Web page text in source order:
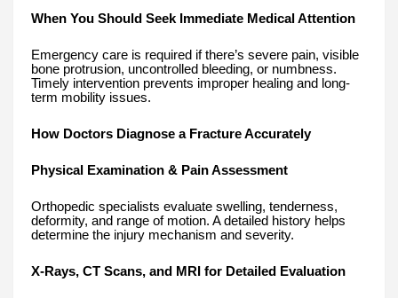
When You Should Seek Immediate Medical Attention
Emergency care is required if there’s severe pain, visible
bone protrusion, uncontrolled bleeding, or numbness.
Timely intervention prevents improper healing and long-
term mobility issues.
How Doctors Diagnose a Fracture Accurately
Physical Examination & Pain Assessment
Orthopedic specialists evaluate swelling, tenderness,
deformity, and range of motion. A detailed history helps
determine the injury mechanism and severity.
X-Rays, CT Scans, and MRI for Detailed Evaluation